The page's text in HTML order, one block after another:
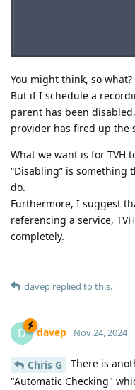
You might think, so what?
But if I schedule a
parent has been
provider has fired up the
What we want is for TVH
“Disabling” is something
do.
Furthermore, I suggest
referencing a service,
completely.
davep replied to this.
D davep Nov 24, 2024
Chris G
There is
"Automatic Checking"